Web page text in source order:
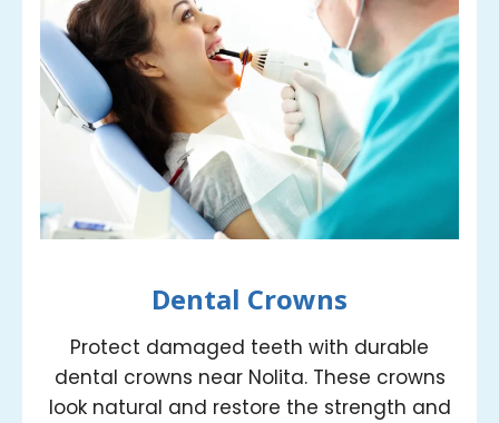
Dental Crowns
Protect damaged teeth with durable
dental crowns near Nolita. These crowns
look natural and restore the strength and